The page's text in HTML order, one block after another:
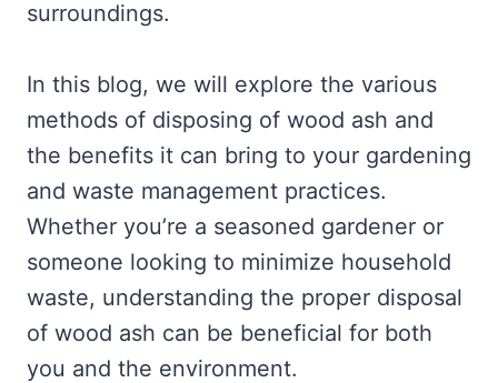
surroundings.
In this blog, we will explore the various
methods of disposing of wood ash and
the benefits it can bring to your gardening
and waste management practices.
Whether you’re a seasoned gardener or
someone looking to minimize household
waste, understanding the proper disposal
of wood ash can be beneficial for both
you and the environment.